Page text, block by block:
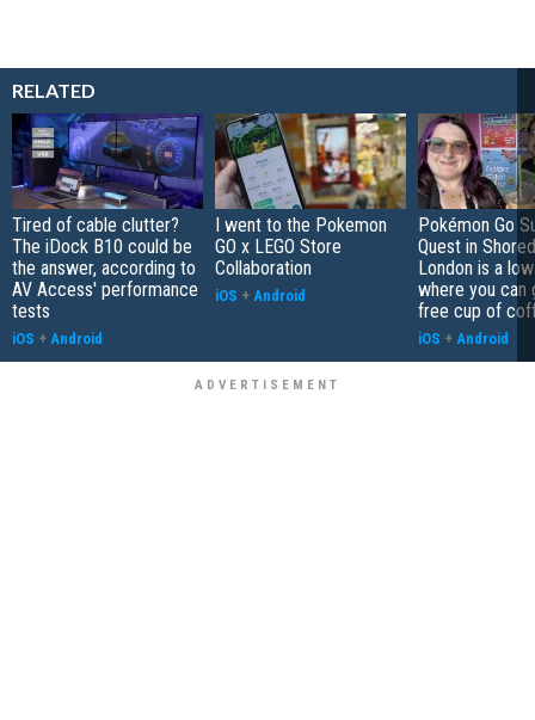
RELATED
Tired of cable clutter?
The iDock B10 could be
the answer, according to
AV Access' performance
tests
iOS + Android
I went to the Pokemon
GO x LEGO Store
Collaboration
iOS + Android
Pokémon Go
Quest in
London is a
where you can
free cup of
iOS + Android